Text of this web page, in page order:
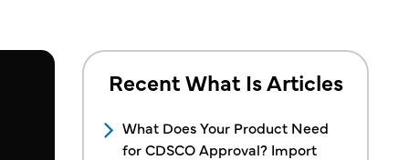
Recent What Is Articles
What Does Your Product Need
for CDSCO Approval? Import